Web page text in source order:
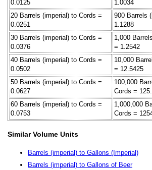
0.0125
1.0034
20 Barrels (imperial) to Cords =
0.0251
900 Barrels
1.1288
30 Barrels (imperial) to Cords =
0.0376
1,000
= 1.2542
40 Barrels (imperial) to Cords =
0.0502
10,000
= 12.5425
50 Barrels (imperial) to Cords =
0.0627
100,000
Cords =
60 Barrels (imperial) to Cords =
0.0753
1,000,000
Cords =
Similar Volume Units
Barrels (imperial) to Gallons (Imperial)
Barrels (imperial) to Gallons of Beer